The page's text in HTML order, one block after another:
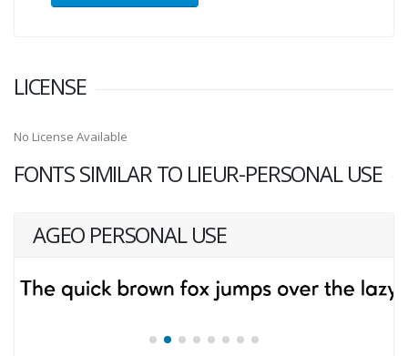
LICENSE
No License Available
FONTS SIMILAR TO LIEUR-PERSONAL USE
AGEO PERSONAL USE